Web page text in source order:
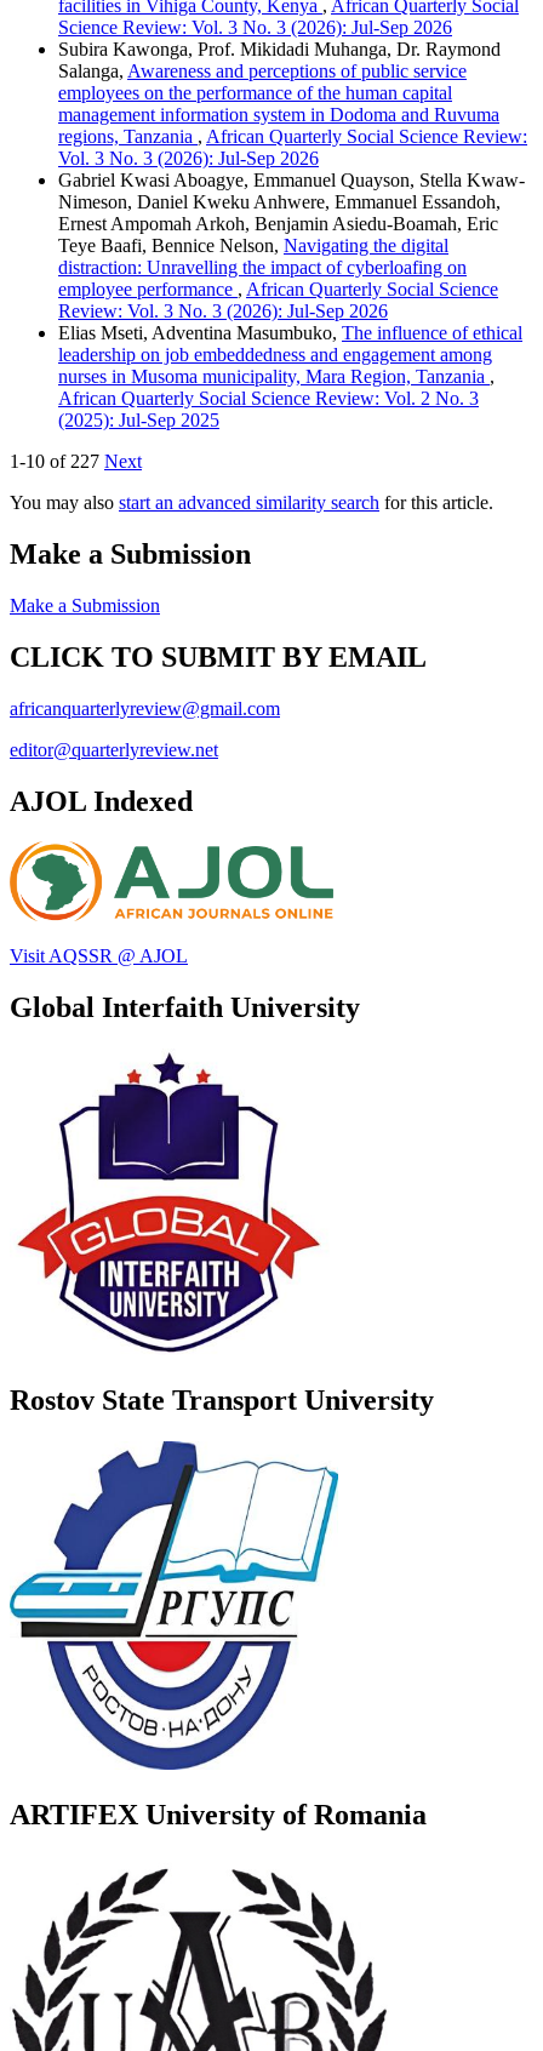
facilities in Vihiga County, Kenya , African Quarterly Social
Science Review: Vol. 3 No. 3 (2026): Jul-Sep 2026
Subira Kawonga, Prof. Mikidadi Muhanga, Dr. Raymond
Salanga, Awareness and perceptions of public service
employees on the performance of the human capital
management information system in Dodoma and Ruvuma
regions, Tanzania , African Quarterly Social Science Review:
Vol. 3 No. 3 (2026): Jul-Sep 2026
Gabriel Kwasi Aboagye, Emmanuel Quayson, Stella Kwaw-
Nimeson, Daniel Kweku Anhwere, Emmanuel Essandoh,
Ernest Ampomah Arkoh, Benjamin Asiedu-Boamah, Eric
Teye Baafi, Bennice Nelson, Navigating the digital
distraction: Unravelling the impact of cyberloafing on
employee performance , African Quarterly Social Science
Review: Vol. 3 No. 3 (2026): Jul-Sep 2026
Elias Mseti, Adventina Masumbuko, The influence of ethical
leadership on job embeddedness and engagement among
nurses in Musoma municipality, Mara Region, Tanzania ,
African Quarterly Social Science Review: Vol. 2 No. 3
(2025): Jul-Sep 2025
1-10 of 227 Next
You may also start an advanced similarity search for this article.
Make a Submission
Make a Submission
CLICK TO SUBMIT BY EMAIL
africanquarterlyreview@gmail.com
editor@quarterlyreview.net
AJOL Indexed
Visit AQSSR @ AJOL
Global Interfaith University
Rostov State Transport University
ARTIFEX University of Romania